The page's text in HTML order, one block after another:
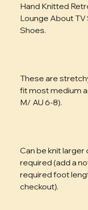
Hand Knitted
Lounge About TV
Shoes.
These are
fit most medium
M/ AU 6-8).
Can be knit larger
required (add a
required foot
checkout).